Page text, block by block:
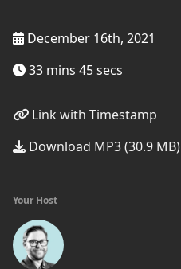
December 16th, 2021
33 mins 45 secs
Link with Timestamp
Download MP3 (30.9 MB)
Your Host